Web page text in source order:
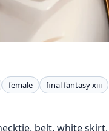
female final fantasy xiii
belt, white